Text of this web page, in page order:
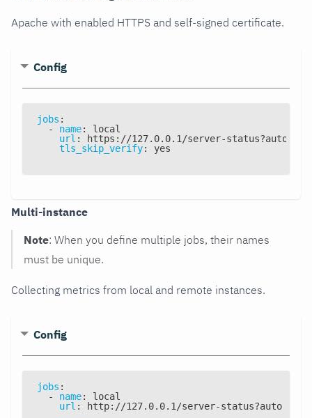
Apache with enabled HTTPS and self-signed certificate.
Config
jobs :
-
name:
local
url : https : //127.0.0.1/server-status?auto
tls_skip_verify: yes
Multi-instance
Note: When you define multiple jobs, their names
must be unique.
Collecting metrics from local and remote instances.
Config
jobs :
-
name:
local
url : http: //127.0.0.1/server-status?auto